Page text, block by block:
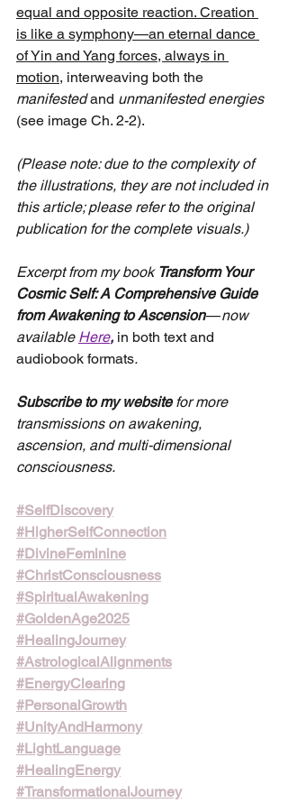
equal and opposite reaction. Creation
is like a symphony—an eternal dance
of Yin and Yang forces, always in
motion, interweaving both the
manifested and unmanifested energies
(see image Ch. 2-2).
(Please note: due to the complexity of
the illustrations, they are not included in
this article; please refer to the original
publication for the complete visuals.)
Excerpt from my book Transform Your
Cosmic Self: A Comprehensive Guide
from Awakening to Ascension — now
available Here, in both text and
audiobook formats.
Subscribe to my website for more
transmissions on awakening,
ascension, and multi-dimensional
consciousness.
#SelfDiscovery
#HigherSelfConnection
#DivineFeminine
#ChristConsciousness
#SpiritualAwakening
#GoldenAge2025
#HealingJourney
#AstrologicalAlignments
#EnergyClearing
#PersonalGrowth
#UnityAndHarmony
#LightLanguage
#HealingEnergy
#TransformationalJourney